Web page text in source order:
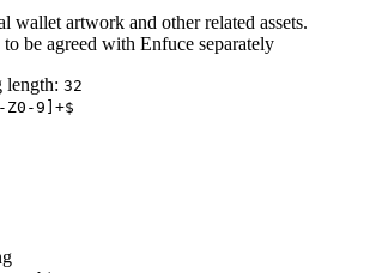
wallet artwork and other related assets.
be agreed with Enfuce separately
length: 32
9]+$